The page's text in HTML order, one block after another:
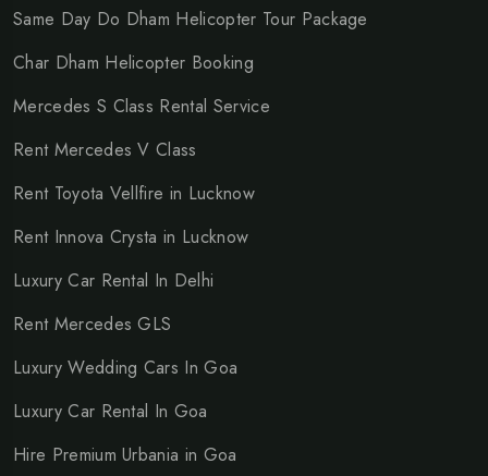
Same Day Do Dham Helicopter Tour Package
Char Dham Helicopter Booking
Mercedes S Class Rental Service
Rent Mercedes V Class
Rent Toyota Vellfire in Lucknow
Rent Innova Crysta in Lucknow
Luxury Car Rental In Delhi
Rent Mercedes GLS
Luxury Wedding Cars In Goa
Luxury Car Rental In Goa
Hire Premium Urbania in Goa